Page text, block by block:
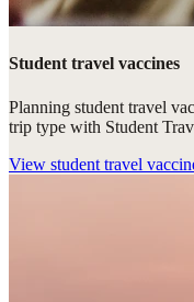
Student travel vaccines
Planning student travel
trip type with Student
View student travel